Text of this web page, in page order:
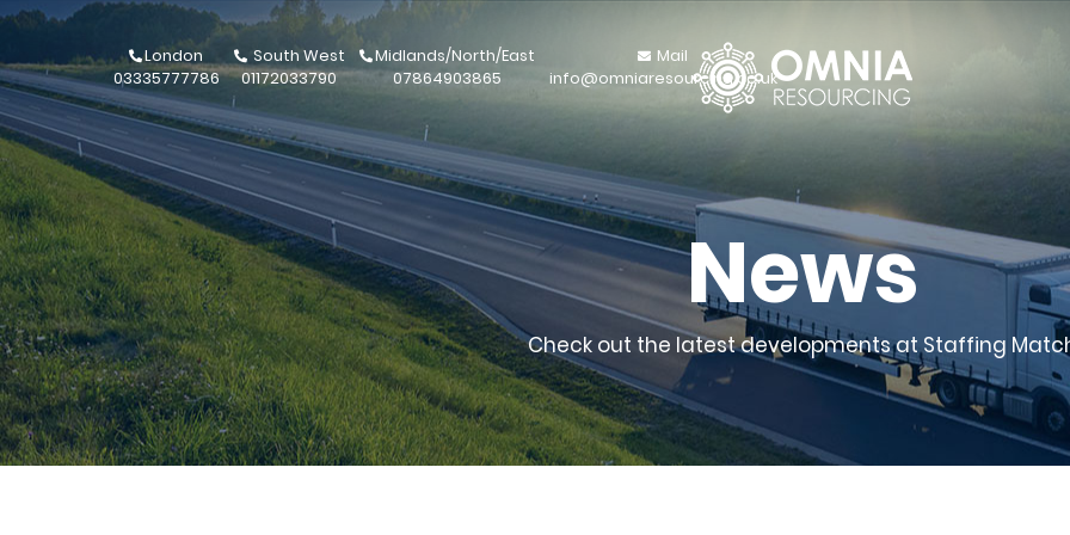
London
03335777786
South West
01172033790
Midlands/North/East
07864903865
Mail
info@omniaresourcing.co.uk
News
Check out the latest developments at Staffing